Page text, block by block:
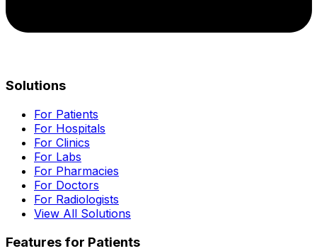
Solutions
For Patients
For Hospitals
For Clinics
For Labs
For Pharmacies
For Doctors
For Radiologists
View All Solutions
Features for Patients